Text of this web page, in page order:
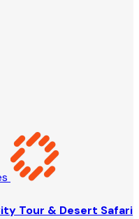
Tour & Desert Safari